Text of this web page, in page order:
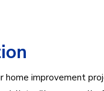
home improvement